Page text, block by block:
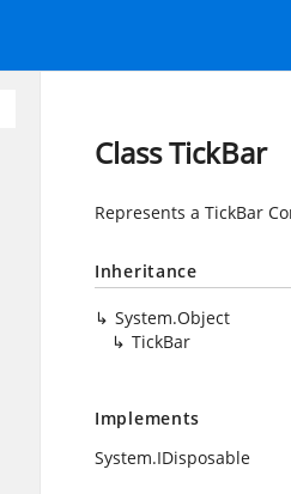
Class TickBar
Represents a TickBar
Inheritance
System.Object
TickBar
Implements
System.IDisposable